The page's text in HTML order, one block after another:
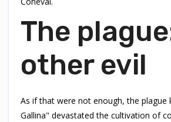
The
other evil
As if that were not enough, the plague
Gallina" devastated the cultivation of